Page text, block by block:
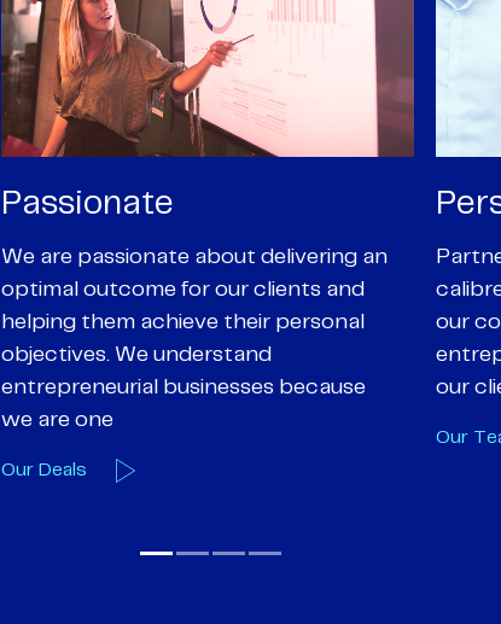
Personal
Partners are supported by high-
calibre professional staff who share
our core values of enthusiasm, energy,
entrepreneurialism and empathy to
our client’s objectives
Our
deal-
and
Our